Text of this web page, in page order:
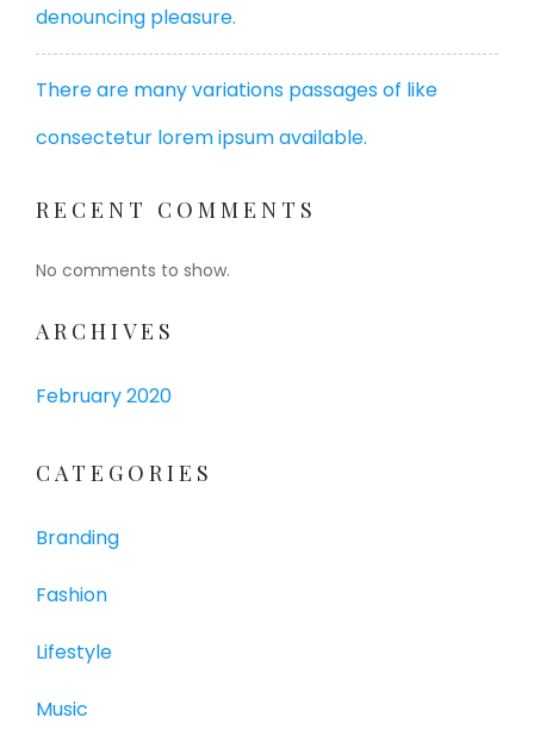
denouncing pleasure.
There are many variations passages of like
consectetur lorem ipsum available.
RECENT COMMENTS
No comments to show.
ARCHIVES
February 2020
CATEGORIES
Branding
Fashion
Lifestyle
Music